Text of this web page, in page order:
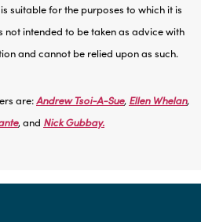
suitable for the purposes to which it is
not intended to be taken as advice with
and cannot be relied upon as such.
are:Andrew Tsoi-A-Sue, Ellen Whelan,
, and Nick Gubbay.